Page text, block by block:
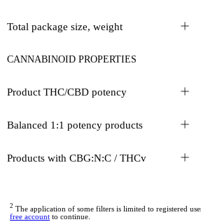
Total package size, weight
CANNABINOID PROPERTIES
Product THC/CBD potency
Balanced 1:1 potency products
Products with CBG:N:C / THCv
2 The application of some filters is limited to registered
free account to continue.